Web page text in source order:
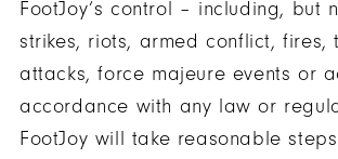
FootJoy’s control – including, but
strikes, riots, armed conflict, fires,
attacks, force majeure events or
accordance with any law or
FootJoy will take reasonable